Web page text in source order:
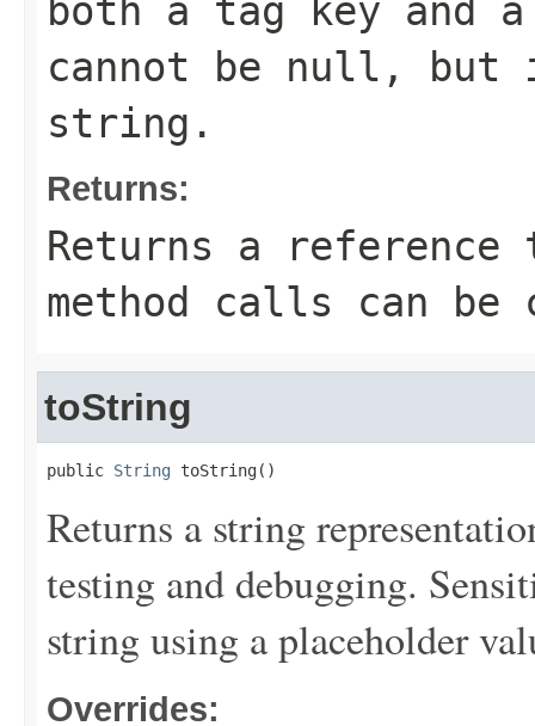
both a tag key and
cannot be null, but
string.
Returns:
Returns a
method calls can be
toString
public String toString()
Returns a string
testing and debugging.
string using a placeholder
Overrides: